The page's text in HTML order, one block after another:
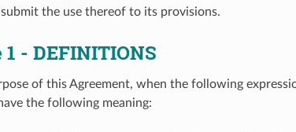
the use thereof to its provisions.
1 - DEFINITIONS
of this Agreement, when the following
the following meaning: